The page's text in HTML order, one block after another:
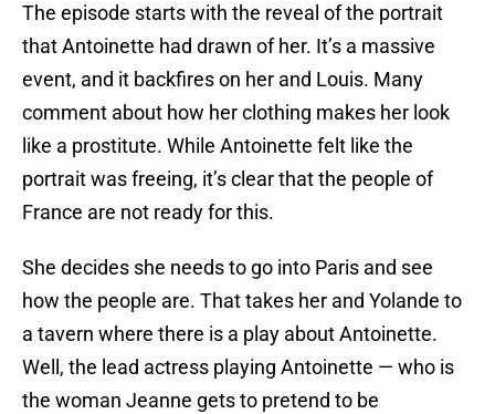
The episode starts with the reveal of the portrait
that Antoinette had drawn of her. It’s a massive
event, and it backfires on her and Louis. Many
comment about how her clothing makes her look
like a prostitute. While Antoinette felt like the
portrait was freeing, it’s clear that the people of
France are not ready for this.
She decides she needs to go into Paris and see
how the people are. That takes her and Yolande to
a tavern where there is a play about Antoinette.
Well, the lead actress playing Antoinette — who is
the woman Jeanne gets to pretend to be